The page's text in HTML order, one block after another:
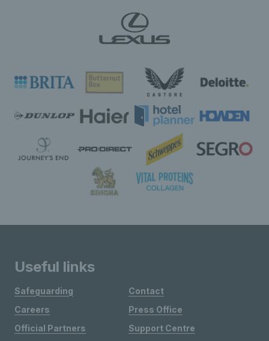
Useful links
Safeguarding
Careers
Official Partners
Contact
Press Office
Support Centre